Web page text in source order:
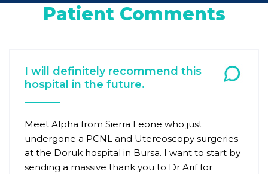
Patient Comments
I will definitely recommend this
hospital in the future.
Meet Alpha from Sierra Leone who just
undergone a PCNL and Utereoscopy surgeries
at the Doruk hospital in Bursa. I want to start by
sending a massive thank you to Dr Arif for